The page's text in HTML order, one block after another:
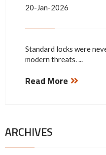
20-Jan-2026
Standard locks were
modern threats. ...
Read More
ARCHIVES